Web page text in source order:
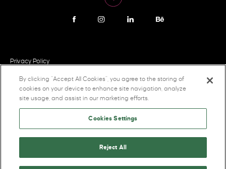
Privacy Policy
2026 Pigeon Brands Inc. All rights reserved.
By clicking “Accept All Cookies”, you agree to the storing of
cookies on your device to enhance site navigation, analyze
site usage, and assist in our marketing efforts.
Cookies Settings
Reject All